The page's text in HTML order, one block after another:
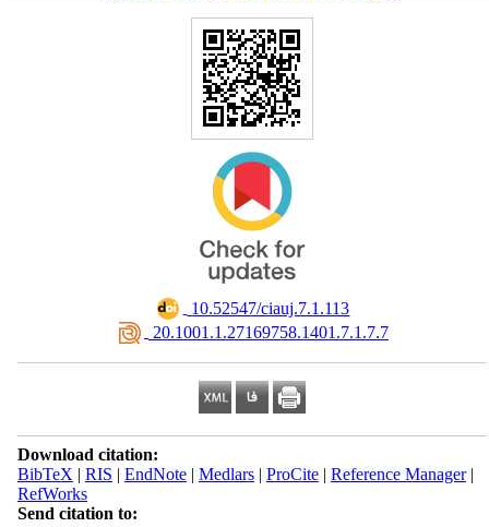
‎ 10.52547/ciauj.7.1.113
‎ 20.1001.1.27169758.1401.7.1.7.7
Download citation:
BibTeX | RIS | EndNote| Medlars| ProCite| Reference Manager|
RefWorks
Send citation to: